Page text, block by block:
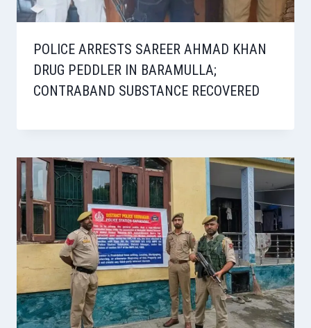
POLICE ARRESTS SAREER AHMAD KHAN
DRUG PEDDLER IN BARAMULLA;
CONTRABAND SUBSTANCE RECOVERED